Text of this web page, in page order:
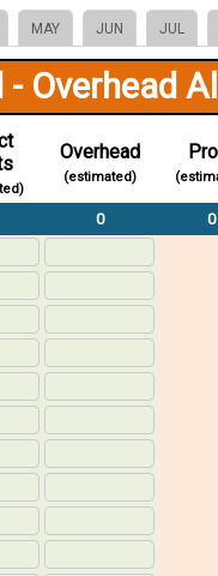
MAY JUN JUL
- Overhead
Overhead
(estimated)
0 0